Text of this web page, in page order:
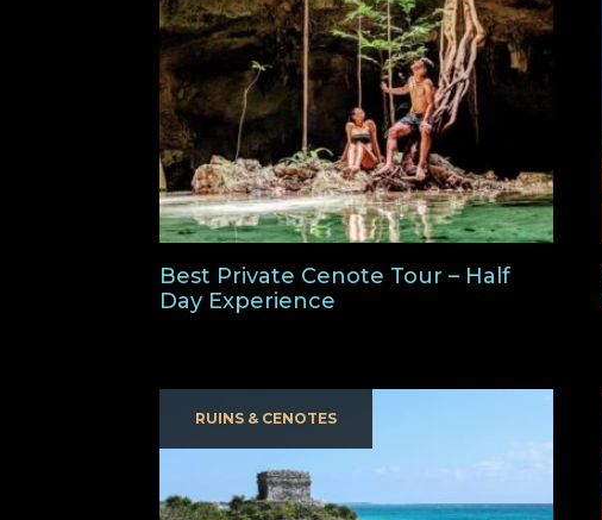
Best Private Cenote Tour – Half
Day Experience
RUINS & CENOTES